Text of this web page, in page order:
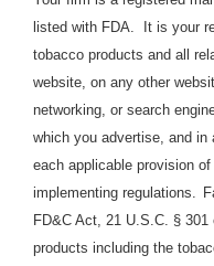
listed with FDA. It is your
tobacco products and all
website, on any other
networking, or search
which you advertise, and
each applicable provision
implementing regulations.
FD&C Act, 21 U.S.C. §
products including the